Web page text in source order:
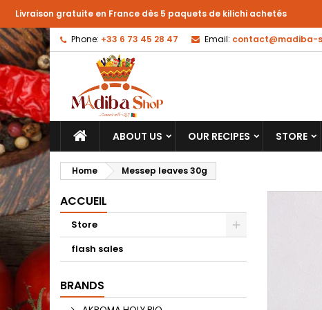
Livraison gratuite en France dès 5 paquets de kilichi achetés
Phone: +33 6 73 45 28 47 Email: contact@madiba-
ABOUT US OUR RECIPES STORE
Home Messep leaves 30g
ACCUEIL
Store
flash sales
BRANDS